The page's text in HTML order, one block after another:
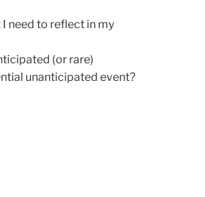
need to reflect in my
(or rare)
unanticipated event?